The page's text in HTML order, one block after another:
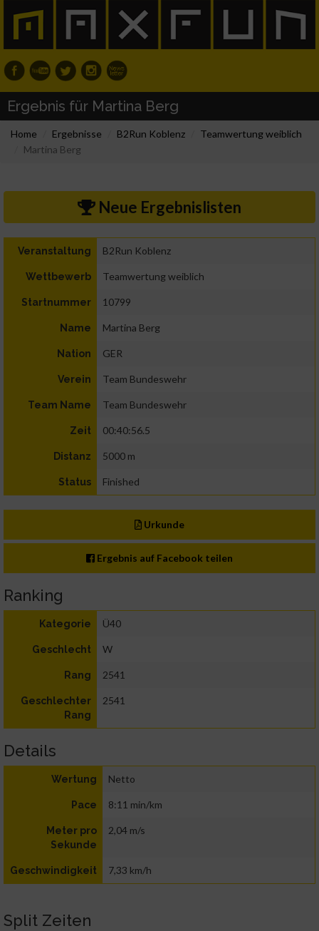
Ergebnis für Martina Berg
Home Ergebnisse B2Run Koblenz
Teamwertung weiblich
Martina Berg
Neue Ergebnislisten
Veranstaltung B2Run Koblenz
Wettbewerb Teamwertung weiblich
Startnummer 10799
Name Martina Berg
Nation GER
Verein Team Bundeswehr
Team Name Team Bundeswehr
Zeit 00:40:56.5
Distanz 5000 m
Status Finished
Urkunde
Ergebnis auf Facebook teilen
Ranking
Kategorie Ü40
Geschlecht W
Rang 2541
Geschlechter
Rang
2541
Details
Wertung Netto
Pace 8:11 min/km
Meter pro
Sekunde
2,04 m/s
Geschwindigkeit 7,33 km/h
Split Zeiten